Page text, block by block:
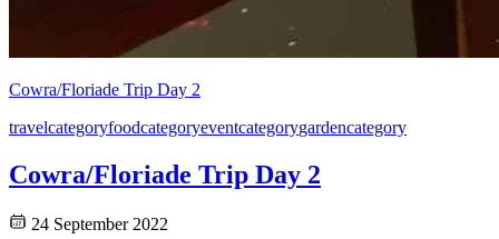
Cowra/Floriade Trip Day 2
travelcategoryfoodcategoryeventcategorygardencategory
Cowra/Floriade Trip Day 2
24 September 2022